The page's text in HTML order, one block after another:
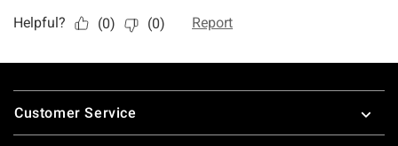
Footer
Customer Service